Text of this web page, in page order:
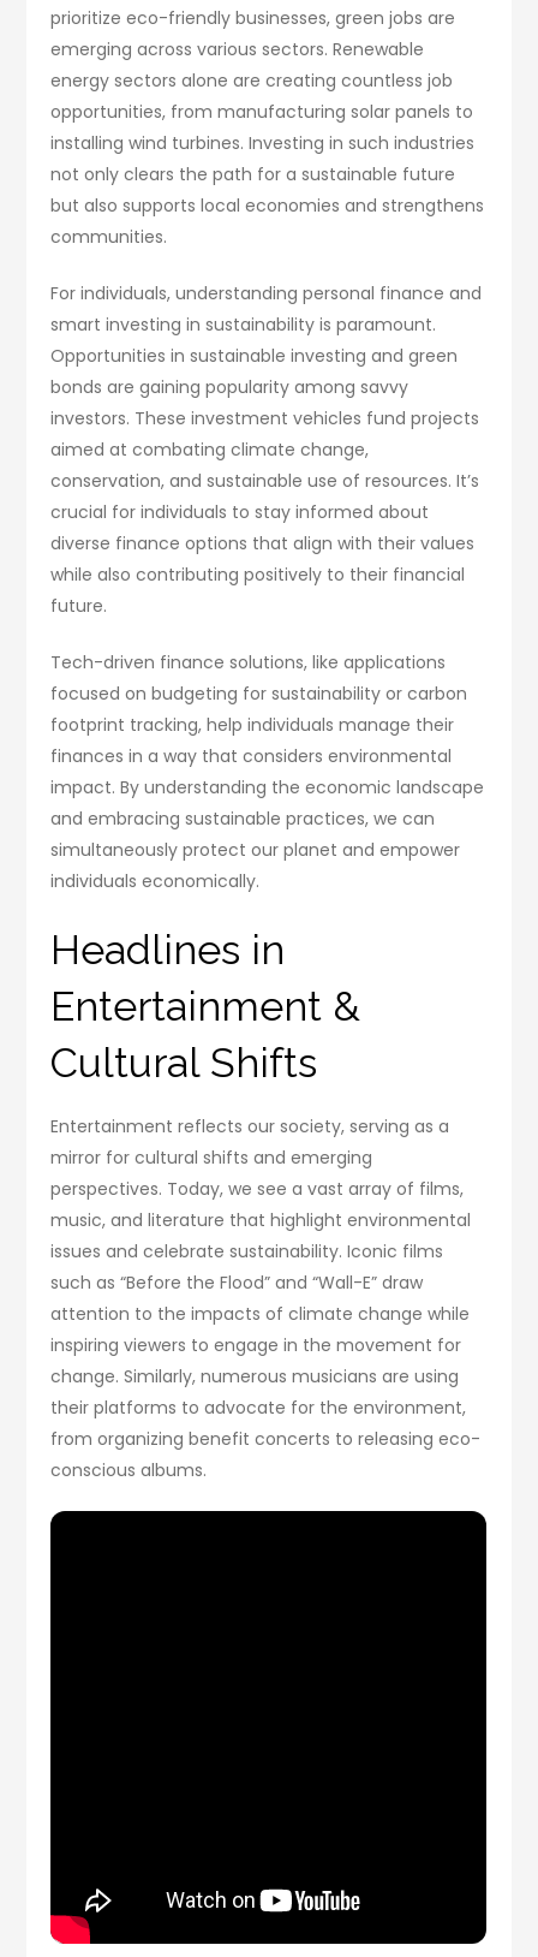
prioritize eco-friendly businesses, green jobs are
emerging across various sectors. Renewable
energy sectors alone are creating countless job
opportunities, from manufacturing solar panels to
installing wind turbines. Investing in such industries
not only clears the path for a sustainable future
but also supports local economies and strengthens
communities.
For individuals, understanding personal finance and
smart investing in sustainability is paramount.
Opportunities in sustainable investing and green
bonds are gaining popularity among savvy
investors. These investment vehicles fund projects
aimed at combating climate change,
conservation, and sustainable use of resources. It’s
crucial for individuals to stay informed about
diverse finance options that align with their values
while also contributing positively to their financial
future.
Tech-driven finance solutions, like applications
focused on budgeting for sustainability or carbon
footprint tracking, help individuals manage their
finances in a way that considers environmental
impact. By understanding the economic landscape
and embracing sustainable practices, we can
simultaneously protect our planet and empower
individuals economically.
Headlines in
Entertainment &
Cultural Shifts
Entertainment reflects our society, serving as a
mirror for cultural shifts and emerging
perspectives. Today, we see a vast array of films,
music, and literature that highlight environmental
issues and celebrate sustainability. Iconic films
such as “Before the Flood” and “Wall-E” draw
attention to the impacts of climate change while
inspiring viewers to engage in the movement for
change. Similarly, numerous musicians are using
their platforms to advocate for the environment,
from organizing benefit concerts to releasing eco-
conscious albums.